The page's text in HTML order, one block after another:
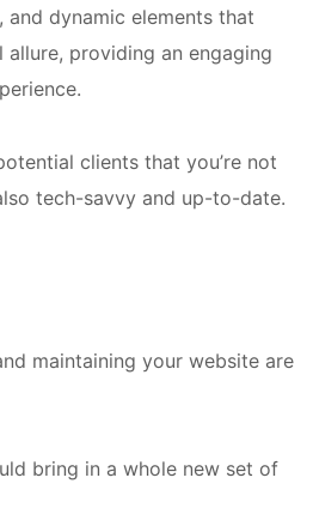
and dynamic elements that
allure, providing an engaging
clients that you’re not
tech-savvy and up-to-date.
maintaining your website are
bring in a whole new set of